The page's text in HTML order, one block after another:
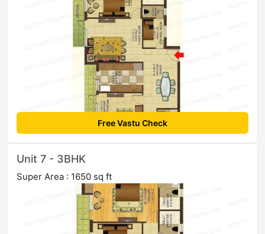
Free Vastu Check
Unit 7 - 3BHK
Super Area : 1650 sq ft